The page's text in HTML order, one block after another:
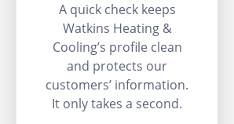
A quick check keeps
Watkins Heating &
Cooling’s profile clean
and protects our
customers’ information.
It only takes a second.